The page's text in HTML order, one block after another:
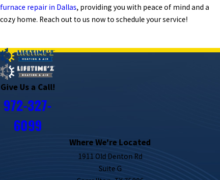
furnace repair in Dallas, providing you with peace of mind and a
cozy home. Reach out to us now to schedule your service!
Give Us a Call!
972-327-
6099
Where We're Located
1911 Old Denton Rd
Suite G